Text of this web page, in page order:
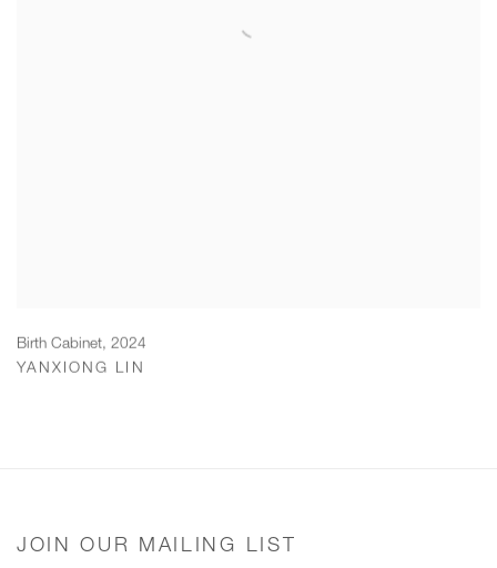
Birth Cabinet, 2024
YANXIONG LIN
JOIN OUR MAILING LIST